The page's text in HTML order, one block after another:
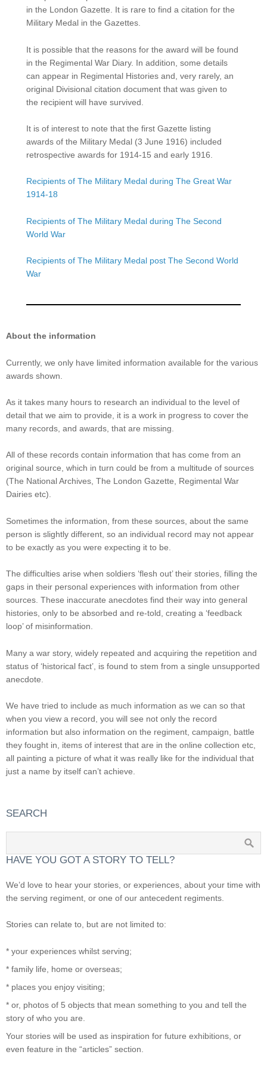
in the London Gazette. It is rare to find a citation for the
Military Medal in the Gazettes.
It is possible that the reasons for the award will be found
in the Regimental War Diary. In addition, some details
can appear in Regimental Histories and, very rarely, an
original Divisional citation document that was given to
the recipient will have survived.
It is of interest to note that the first Gazette listing
awards of the Military Medal (3 June 1916) included
retrospective awards for 1914-15 and early 1916.
Recipients of The Military Medal during The Great War
1914-18
Recipients of The Military Medal during The Second
World War
Recipients of The Military Medal post The Second World
War
About the information
Currently, we only have limited information available for the various
awards shown.
As it takes many hours to research an individual to the level of
detail that we aim to provide, it is a work in progress to cover the
many records, and awards, that are missing.
All of these records contain information that has come from an
original source, which in turn could be from a multitude of sources
(The National Archives, The London Gazette, Regimental War
Dairies etc).
Sometimes the information, from these sources, about the same
person is slightly different, so an individual record may not appear
to be exactly as you were expecting it to be.
The difficulties arise when soldiers ‘flesh out’ their stories, filling the
gaps in their personal experiences with information from other
sources. These inaccurate anecdotes find their way into general
histories, only to be absorbed and re-told, creating a ‘feedback
loop’ of misinformation.
Many a war story, widely repeated and acquiring the repetition and
status of ‘historical fact’, is found to stem from a single unsupported
anecdote.
We have tried to include as much information as we can so that
when you view a record, you will see not only the record
information but also information on the regiment, campaign, battle
they fought in, items of interest that are in the online collection etc,
all painting a picture of what it was really like for the individual that
just a name by itself can’t achieve.
SEARCH
HAVE YOU GOT A STORY TO TELL?
We’d love to hear your stories, or experiences, about your time with
the serving regiment, or one of our antecedent regiments.
Stories can relate to, but are not limited to:
* your experiences whilst serving;
* family life, home or overseas;
* places you enjoy visiting;
* or, photos of 5 objects that mean something to you and tell the
story of who you are.
Your stories will be used as inspiration for future exhibitions, or
even feature in the “articles” section.